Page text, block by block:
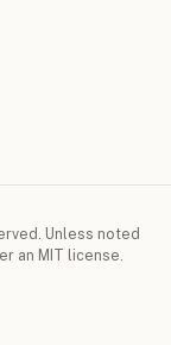
Unless noted
an MIT license.